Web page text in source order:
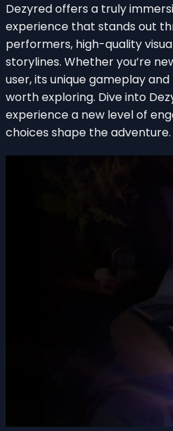
Dezyred offers a truly
experience that stands out
performers, high-quality
storylines. Whether you’re
user, its unique gameplay
worth exploring. Dive into
experience a new level of
choices shape the adventure.